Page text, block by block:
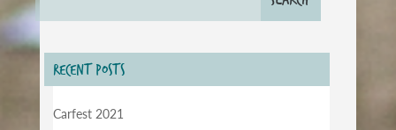
RECENT POSTS
Carfest 2021